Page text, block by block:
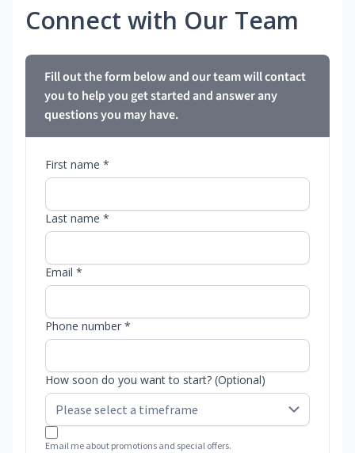
Connect with Our Team
Fill out the form below and our team will contact
you to help you get started and answer any
questions you may have.
First name *
Last name *
Email *
Phone number *
How soon do you want to start? (Optional)
Email me about promotions and special offers.